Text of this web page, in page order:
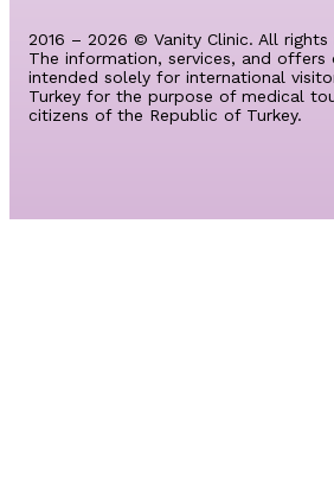
2016 – 2026 © Vanity Clinic. All rights
The information, services, and offers
intended solely for international
Turkey for the purpose of medical
citizens of the Republic of Turkey.